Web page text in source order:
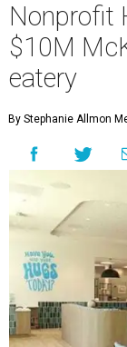
Nonprofit
$10M
eatery
By Stephanie Allmon